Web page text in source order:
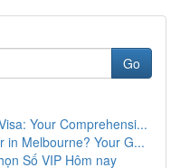
Go
Your Comprehensi...
in Melbourne? Your G...
Số VIP Hôm nay